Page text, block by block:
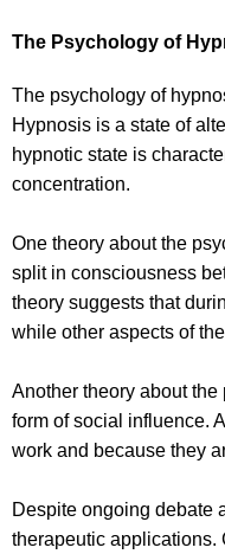
The Psychology of
The psychology of
Hypnosis is a state of
hypnotic state is
concentration.
One theory about the
split in consciousness
theory suggests that
while other aspects of
Another theory about
form of social influence.
work and because they
Despite ongoing debate
therapeutic applications.